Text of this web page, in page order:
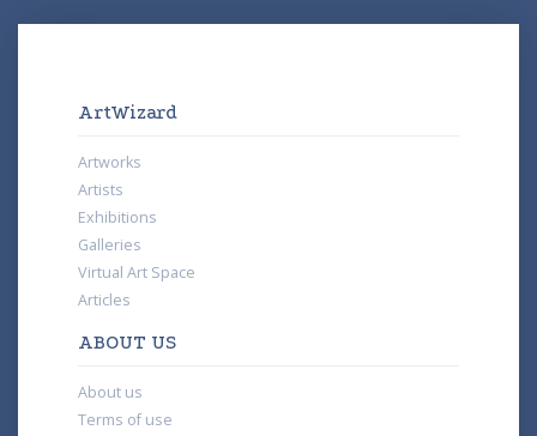
ArtWizard
Artworks
Artists
Exhibitions
Galleries
Virtual Art Space
Articles
ABOUT US
About us
Terms of use